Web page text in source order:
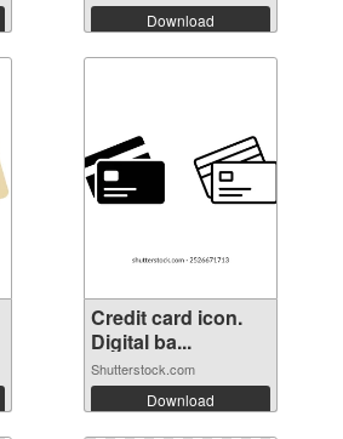
Download
Credit card icon.
Digital ba...
Shutterstock.com
Download